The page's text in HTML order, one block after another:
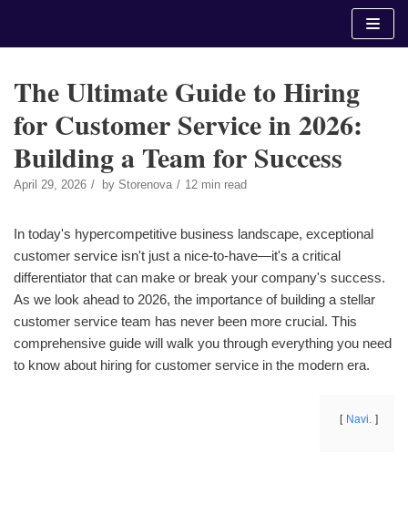
The Ultimate Guide to Hiring
for Customer Service in 2026:
Building a Team for Success
April 29, 2026 by Storenova 12 min read
In today's hypercompetitive business landscape, exceptional
customer service isn't just a nice-to-have—it's a critical
differentiator that can make or break your company's success.
As we look ahead to 2026, the importance of building a stellar
customer service team has never been more crucial. This
comprehensive guide will walk you through everything you need
to know about hiring for customer service in the modern era.
Navi.